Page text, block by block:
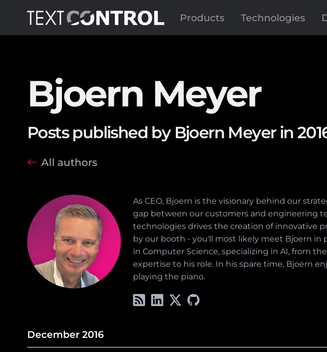
Products Technologies
Bjoern Meyer
Posts published by Bjoern Meyer in
All authors
As CEO, Bjoern is the visionary behind our
gap between our customers and engineering
technologies drives the creation of innovative
by our booth - you'll most likely meet Bjoern in
in Computer Science, specializing in AI, from
expertise to his role. In his spare time, Bjoern
playing the piano.
December 2016